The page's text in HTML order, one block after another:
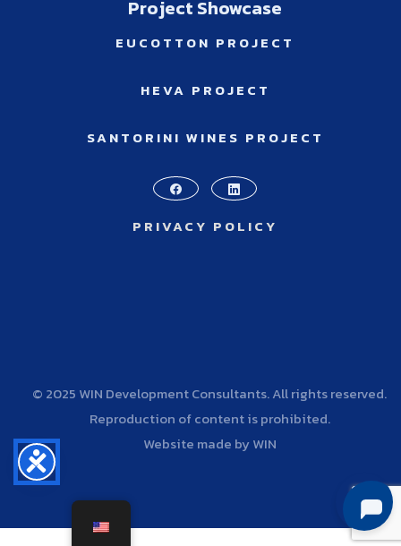
Project Showcase
EUCOTTON PROJECT
HEVA PROJECT
SANTORINI WINES PROJECT
PRIVACY POLICY
© 2025 WIN Development Consultants. All rights reserved.
Reproduction of content is prohibited.
Website made by WIN